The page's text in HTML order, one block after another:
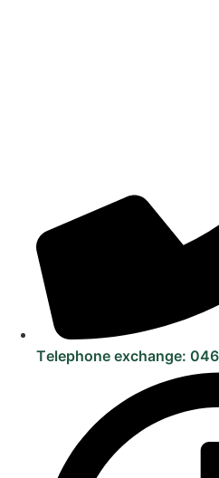
Telephone exchange: